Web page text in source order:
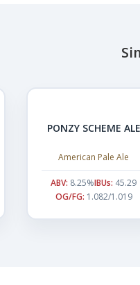
PONZY SCHEME ALE
American Pale Ale
ABV: 8.25%IBUs: 45.29
OG/FG: 1.082/1.019